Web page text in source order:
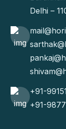
Delhi –
+91-
+91-